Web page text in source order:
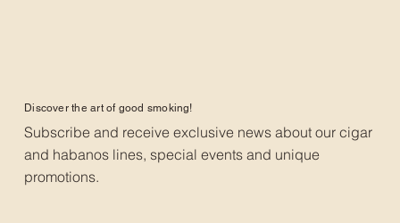
Discover the art of good smoking!
Subscribe and receive exclusive news about our cigar
and habanos lines, special events and unique
promotions.